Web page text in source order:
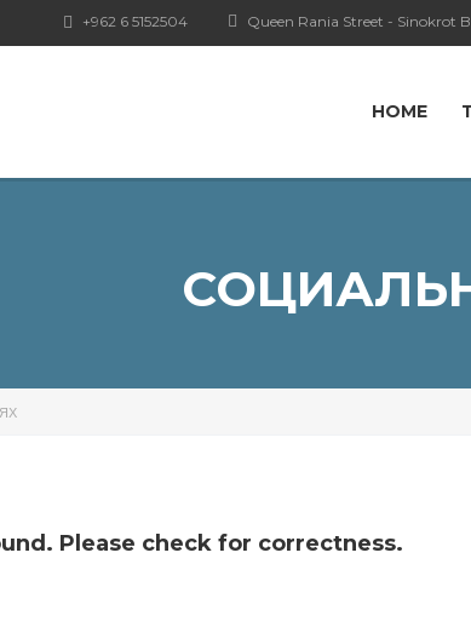
Queen Rania Street - Sinokrot
+962 6 5152504
HOME
Please check for correctness.